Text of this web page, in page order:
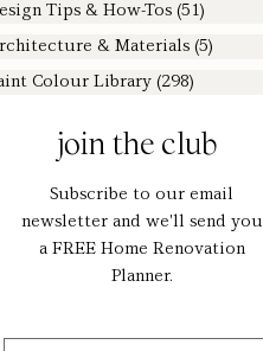
Tips & How-Tos (51)
& Materials (5)
Colour Library (298)
join the club
Subscribe to our email
newsletter and we'll send you
a FREE Home Renovation
Planner.